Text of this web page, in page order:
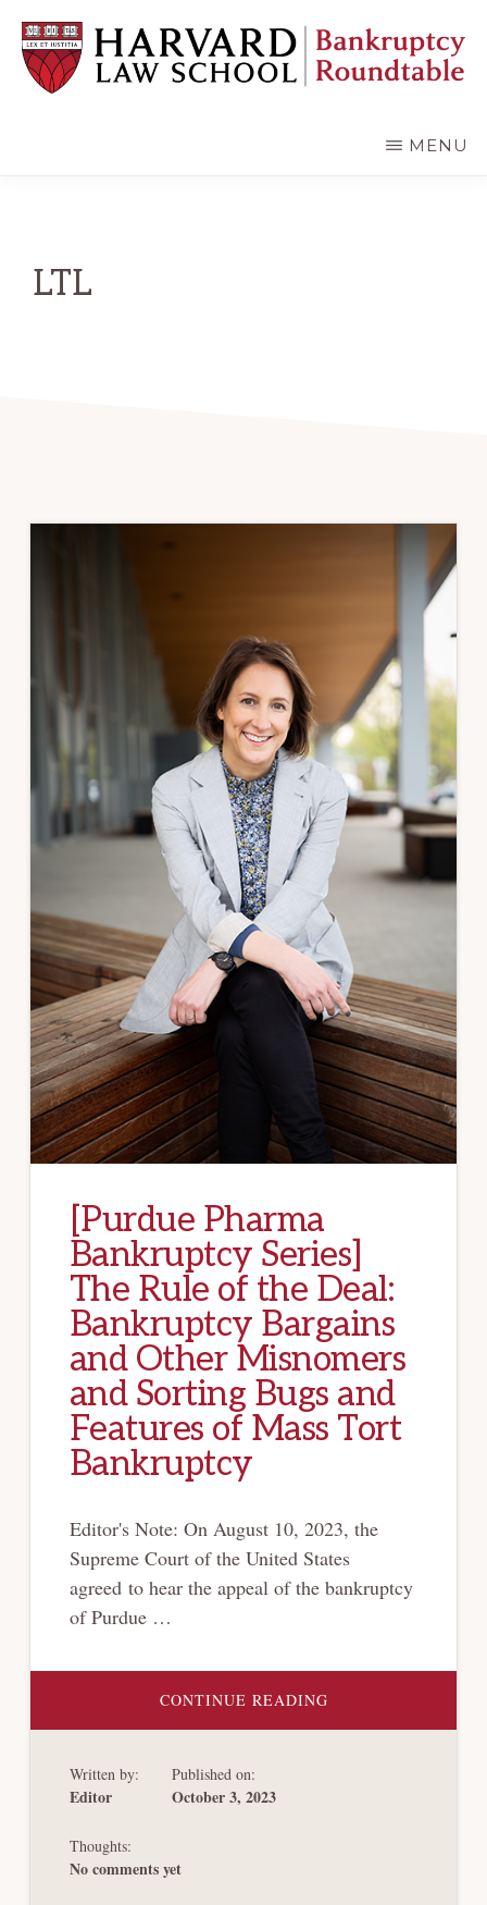
main
content
primary
sidebar
MENU
LTL
[Purdue Pharma
Bankruptcy Series]
The Rule of the Deal:
Bankruptcy Bargains
and Other Misnomers
and Sorting Bugs and
Features of Mass Tort
Bankruptcy
Editor's Note: On August 10, 2023, the
Supreme Court of the United States
agreed to hear the appeal of the bankruptcy
of Purdue …
CONTINUE READINGABOUT
PHARMA
Written by:
Editor
Published on:
October 3, 2023
Thoughts:
No comments yet